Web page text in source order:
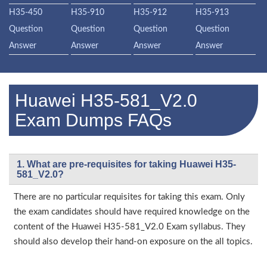
H35-450
Question
Answer
H35-910
Question
Answer
H35-912
Question
Answer
H35-913
Question
Answer
Huawei H35-581_V2.0
Exam Dumps FAQs
1. What are pre-requisites for taking Huawei H35-
581_V2.0?
There are no particular requisites for taking this exam. Only
the exam candidates should have required knowledge on the
content of the Huawei H35-581_V2.0 Exam syllabus. They
should also develop their hand-on exposure on the all topics.